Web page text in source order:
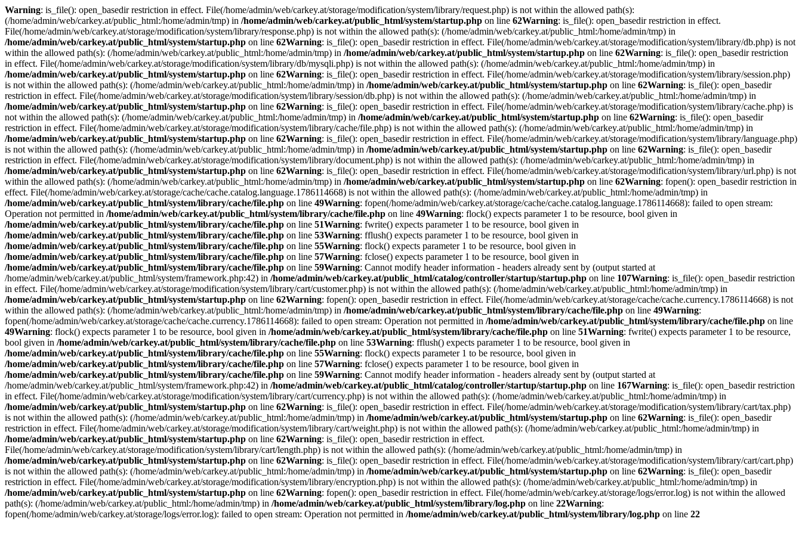
Warning: is_file(): open_basedir restriction in effect. File(/home/admin/web/carkey.at/storage/modification/system/library/request.php) is not within the allowed path(s):
(/home/admin/web/carkey.at/public_html:/home/admin/tmp) in /home/admin/web/carkey.at/public_html/system/startup.php on line 62Warning: is_file(): open_basedir restriction in effect.
File(/home/admin/web/carkey.at/storage/modification/system/library/response.php) is not within the allowed path(s): (/home/admin/web/carkey.at/public_html:/home/admin/tmp) in
/home/admin/web/carkey.at/public_html/system/startup.php on line 62Warning: is_file(): open_basedir restriction in effect. File(/home/admin/web/carkey.at/storage/modification/system/library/db.php) is not
within the allowed path(s): (/home/admin/web/carkey.at/public_html:/home/admin/tmp) in /home/admin/web/carkey.at/public_html/system/startup.php on line 62Warning: is_file(): open_basedir restriction
in effect. File(/home/admin/web/carkey.at/storage/modification/system/library/db/mysqli.php) is not within the allowed path(s): (/home/admin/web/carkey.at/public_html:/home/admin/tmp) in
/home/admin/web/carkey.at/public_html/system/startup.php on line 62Warning: is_file(): open_basedir restriction in effect. File(/home/admin/web/carkey.at/storage/modification/system/library/session.php)
is not within the allowed path(s): (/home/admin/web/carkey.at/public_html:/home/admin/tmp) in /home/admin/web/carkey.at/public_html/system/startup.php on line 62Warning: is_file(): open_basedir
restriction in effect. File(/home/admin/web/carkey.at/storage/modification/system/library/session/db.php) is not within the allowed path(s): (/home/admin/web/carkey.at/public_html:/home/admin/tmp) in
/home/admin/web/carkey.at/public_html/system/startup.php on line 62Warning: is_file(): open_basedir restriction in effect. File(/home/admin/web/carkey.at/storage/modification/system/library/cache.php) is
not within the allowed path(s): (/home/admin/web/carkey.at/public_html:/home/admin/tmp) in /home/admin/web/carkey.at/public_html/system/startup.php on line 62Warning: is_file(): open_basedir
restriction in effect. File(/home/admin/web/carkey.at/storage/modification/system/library/cache/file.php) is not within the allowed path(s): (/home/admin/web/carkey.at/public_html:/home/admin/tmp) in
/home/admin/web/carkey.at/public_html/system/startup.php on line 62Warning: is_file(): open_basedir restriction in effect. File(/home/admin/web/carkey.at/storage/modification/system/library/language.php)
is not within the allowed path(s): (/home/admin/web/carkey.at/public_html:/home/admin/tmp) in /home/admin/web/carkey.at/public_html/system/startup.php on line 62Warning: is_file(): open_basedir
restriction in effect. File(/home/admin/web/carkey.at/storage/modification/system/library/document.php) is not within the allowed path(s): (/home/admin/web/carkey.at/public_html:/home/admin/tmp) in
/home/admin/web/carkey.at/public_html/system/startup.php on line 62Warning: is_file(): open_basedir restriction in effect. File(/home/admin/web/carkey.at/storage/modification/system/library/url.php) is not
within the allowed path(s): (/home/admin/web/carkey.at/public_html:/home/admin/tmp) in /home/admin/web/carkey.at/public_html/system/startup.php on line 62Warning: fopen(): open_basedir restriction in
effect. File(/home/admin/web/carkey.at/storage/cache/cache.catalog.language.1786114668) is not within the allowed path(s): (/home/admin/web/carkey.at/public_html:/home/admin/tmp) in
/home/admin/web/carkey.at/public_html/system/library/cache/file.php on line 49Warning: fopen(/home/admin/web/carkey.at/storage/cache/cache.catalog.language.1786114668): failed to open stream:
Operation not permitted in /home/admin/web/carkey.at/public_html/system/library/cache/file.php on line 49Warning: flock() expects parameter 1 to be resource, bool given in
/home/admin/web/carkey.at/public_html/system/library/cache/file.php on line 51Warning: fwrite() expects parameter 1 to be resource, bool given in
/home/admin/web/carkey.at/public_html/system/library/cache/file.php on line 53Warning: fflush() expects parameter 1 to be resource, bool given in
/home/admin/web/carkey.at/public_html/system/library/cache/file.php on line 55Warning: flock() expects parameter 1 to be resource, bool given in
/home/admin/web/carkey.at/public_html/system/library/cache/file.php on line 57Warning: fclose() expects parameter 1 to be resource, bool given in
/home/admin/web/carkey.at/public_html/system/library/cache/file.php on line 59Warning: Cannot modify header information - headers already sent by (output started at
/home/admin/web/carkey.at/public_html/system/framework.php:42) in /home/admin/web/carkey.at/public_html/catalog/controller/startup/startup.php on line 107Warning: is_file(): open_basedir restriction
in effect. File(/home/admin/web/carkey.at/storage/modification/system/library/cart/customer.php) is not within the allowed path(s): (/home/admin/web/carkey.at/public_html:/home/admin/tmp) in
/home/admin/web/carkey.at/public_html/system/startup.php on line 62Warning: fopen(): open_basedir restriction in effect. File(/home/admin/web/carkey.at/storage/cache/cache.currency.1786114668) is not
within the allowed path(s): (/home/admin/web/carkey.at/public_html:/home/admin/tmp) in /home/admin/web/carkey.at/public_html/system/library/cache/file.php on line 49Warning:
fopen(/home/admin/web/carkey.at/storage/cache/cache.currency.1786114668): failed to open stream: Operation not permitted in /home/admin/web/carkey.at/public_html/system/library/cache/file.php on line
49Warning: flock() expects parameter 1 to be resource, bool given in /home/admin/web/carkey.at/public_html/system/library/cache/file.php on line 51Warning: fwrite() expects parameter 1 to be resource,
bool given in /home/admin/web/carkey.at/public_html/system/library/cache/file.php on line 53Warning: fflush() expects parameter 1 to be resource, bool given in
/home/admin/web/carkey.at/public_html/system/library/cache/file.php on line 55Warning: flock() expects parameter 1 to be resource, bool given in
/home/admin/web/carkey.at/public_html/system/library/cache/file.php on line 57Warning: fclose() expects parameter 1 to be resource, bool given in
/home/admin/web/carkey.at/public_html/system/library/cache/file.php on line 59Warning: Cannot modify header information - headers already sent by (output started at
/home/admin/web/carkey.at/public_html/system/framework.php:42) in /home/admin/web/carkey.at/public_html/catalog/controller/startup/startup.php on line 167Warning: is_file(): open_basedir restriction
in effect. File(/home/admin/web/carkey.at/storage/modification/system/library/cart/currency.php) is not within the allowed path(s): (/home/admin/web/carkey.at/public_html:/home/admin/tmp) in
/home/admin/web/carkey.at/public_html/system/startup.php on line 62Warning: is_file(): open_basedir restriction in effect. File(/home/admin/web/carkey.at/storage/modification/system/library/cart/tax.php)
is not within the allowed path(s): (/home/admin/web/carkey.at/public_html:/home/admin/tmp) in /home/admin/web/carkey.at/public_html/system/startup.php on line 62Warning: is_file(): open_basedir
restriction in effect. File(/home/admin/web/carkey.at/storage/modification/system/library/cart/weight.php) is not within the allowed path(s): (/home/admin/web/carkey.at/public_html:/home/admin/tmp) in
/home/admin/web/carkey.at/public_html/system/startup.php on line 62Warning: is_file(): open_basedir restriction in effect.
File(/home/admin/web/carkey.at/storage/modification/system/library/cart/length.php) is not within the allowed path(s): (/home/admin/web/carkey.at/public_html:/home/admin/tmp) in
/home/admin/web/carkey.at/public_html/system/startup.php on line 62Warning: is_file(): open_basedir restriction in effect. File(/home/admin/web/carkey.at/storage/modification/system/library/cart/cart.php)
is not within the allowed path(s): (/home/admin/web/carkey.at/public_html:/home/admin/tmp) in /home/admin/web/carkey.at/public_html/system/startup.php on line 62Warning: is_file(): open_basedir
restriction in effect. File(/home/admin/web/carkey.at/storage/modification/system/library/encryption.php) is not within the allowed path(s): (/home/admin/web/carkey.at/public_html:/home/admin/tmp) in
/home/admin/web/carkey.at/public_html/system/startup.php on line 62Warning: fopen(): open_basedir restriction in effect. File(/home/admin/web/carkey.at/storage/logs/error.log) is not within the allowed
path(s): (/home/admin/web/carkey.at/public_html:/home/admin/tmp) in /home/admin/web/carkey.at/public_html/system/library/log.php on line 22Warning:
fopen(/home/admin/web/carkey.at/storage/logs/error.log): failed to open stream: Operation not permitted in /home/admin/web/carkey.at/public_html/system/library/log.php on line 22